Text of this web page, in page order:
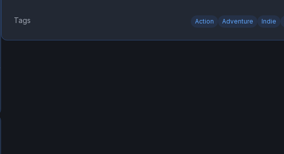
Tags Action Adventure Indie